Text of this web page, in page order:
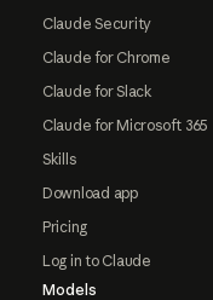
Claude Security
Claude for Chrome
Claude for Slack
Claude for Microsoft 365
Skills
Download app
Pricing
Log in to Claude
Models